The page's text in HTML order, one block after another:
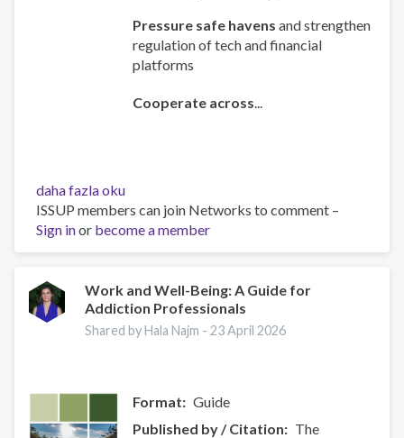
Pressure safe havens and strengthen
regulation of tech and financial
platforms
Cooperate across
Policy
Brief:
Scam
Centres
Combating
a
Global
daha fazla oku
ISSUP members can join Networks to comment –
Sign inor become a member
Work and Well-Being: A Guide for
Addiction Professionals
Shared by Hala Najm -23 April 2026
Format
Guide
Published by / Citation
The